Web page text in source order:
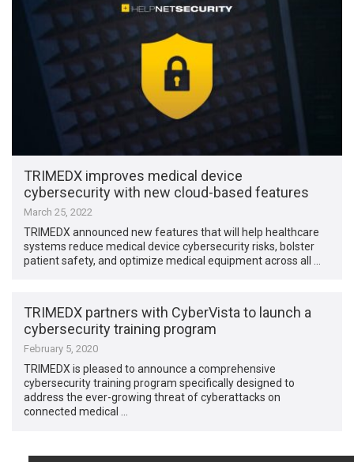
TRIMEDX improves medical device
cybersecurity with new cloud-based features
March 25, 2022
TRIMEDX announced new features that will help healthcare
systems reduce medical device cybersecurity risks, bolster
patient safety, and optimize medical equipment across all …
TRIMEDX partners with CyberVista to launch a
cybersecurity training program
February 5, 2020
TRIMEDX is pleased to announce a comprehensive
cybersecurity training program specifically designed to
address the ever-growing threat of cyberattacks on
connected medical …